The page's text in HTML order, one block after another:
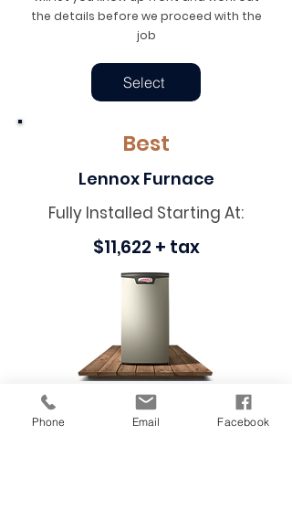
the details before we proceed with the
job
Select
Best
Lennox Furnace
Fully Installed Starting At:
$11,622 + tax
Energy Efficiency:
Warranty:10 Year
Phone Email Facebook